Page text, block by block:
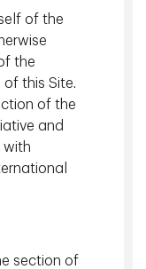
inference from
at them or by
model, which has
comes in. This
models that can
seconds. This
multitude of
predictions, the
of the
the
this Site.
of the
and
with
section of